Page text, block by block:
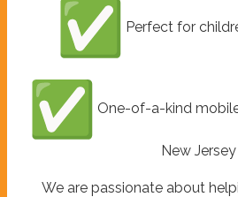
Perfect for
One-of-a-kind
New Jersey
We are passionate about